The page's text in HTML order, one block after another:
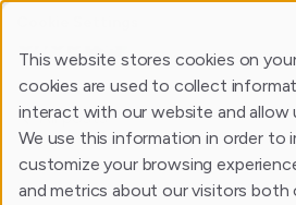
This website stores cookies on
cookies are used to collect
interact with our website and allow
We use this information in order to
customize your browsing
and metrics about our visitors both
All posts
BLOG